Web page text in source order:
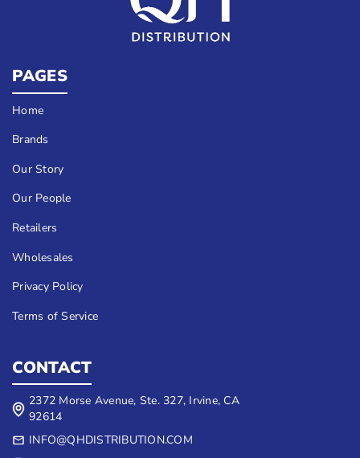
PAGES
Home
Brands
Our Story
Our People
Retailers
Wholesales
Privacy Policy
Terms of Service
CONTACT
2372 Morse Avenue, Ste. 327, Irvine, CA
92614
INFO@QHDISTRIBUTION.COM